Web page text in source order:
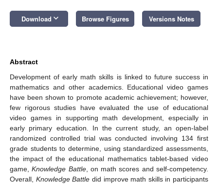
Download keyboard_arrow_down Browse Figures Versions Notes
Abstract
Development of early math skills is linked to future success in
mathematics and other academics. Educational video games
have been shown to promote academic achievement; however,
few rigorous studies have evaluated the use of educational
video games in supporting math development, especially in
early primary education. In the current study, an open-label
randomized controlled trial was conducted involving 134 first
grade students to determine, using standardized assessments,
the impact of the educational mathematics tablet-based video
game,Knowledge Battle, on math scores and self-competency.
Overall, Knowledge Battle did improve math skills in participants